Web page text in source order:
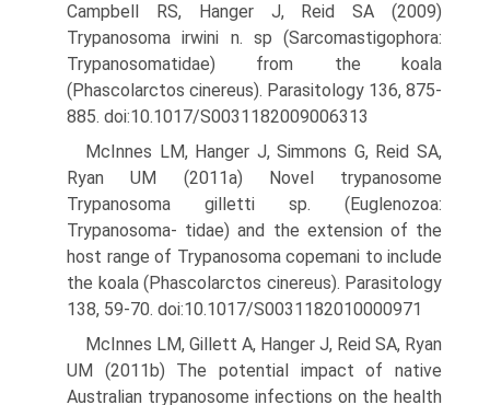
Campbell RS, Hanger J, Reid SA (2009)
Trypanosoma irwini n. sp (Sarcomastigophora:
Trypanosomatidae) from the koala
(Phascolarctos cinereus). Parasi­tology 136, 875-
885. doi:10.1017/S0031182009006313
McInnes LM, Hanger J, Simmons G, Reid SA,
Ryan UM (2011a) Novel trypanosome
Trypanosoma gilletti sp. (Euglenozoa:
Trypanosoma- tidae) and the extension of the
host range of Trypanosoma copemani to include
the koala (Phascolarctos cinereus). Parasitology
138, 59-70. doi:10.1017/S0031182010000971
McInnes LM, Gillett A, Hanger J, Reid SA, Ryan
UM (2011b) The potential impact of native
Australian trypanosome infections on the health